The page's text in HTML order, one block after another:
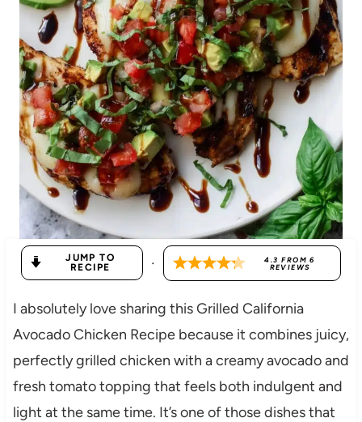
JUMP TO
RECIPE
· 4.3 FROM6
REVIEWS
I absolutely love sharing this Grilled California
Avocado Chicken Recipe because it combines juicy,
perfectly grilled chicken with a creamy avocado and
fresh tomato topping that feels both indulgent and
light at the same time. It’s one of those dishes that